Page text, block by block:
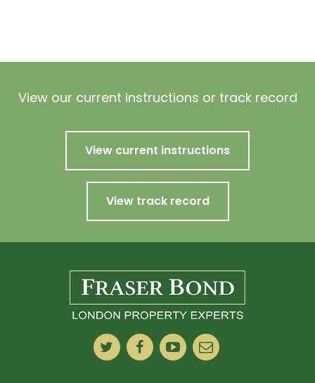
View our current instructions or track record
View current instructions
View track record